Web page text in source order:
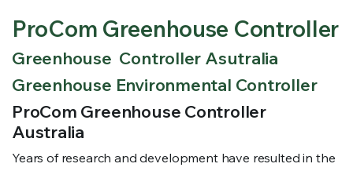
ProCom Greenhouse Controller
Greenhouse Controller Asutralia
Greenhouse Environmental Controller
ProCom Greenhouse Controller
Australia
Years of research and development have resulted in the